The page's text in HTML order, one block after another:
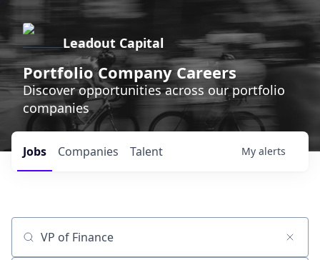
Leadout Capital
Portfolio Company Careers
Discover opportunities across our portfolio
companies
Jobs Companies Talent My alerts
Job title, company or keyword